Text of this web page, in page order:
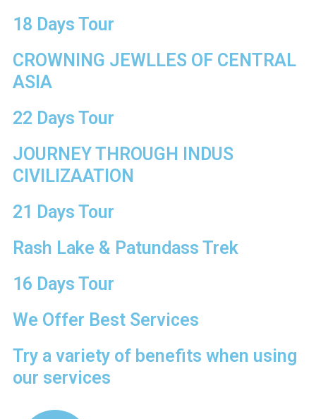
of
18 Days Tour
CROWNING JEWLLES OF CENTRAL
ASIA
22 Days Tour
JOURNEY THROUGH INDUS
CIVILIZAATION
21 Days Tour
Rash Lake & Patundass Trek
16 Days Tour
We Offer Best Services
Try a variety of benefits when using
our services